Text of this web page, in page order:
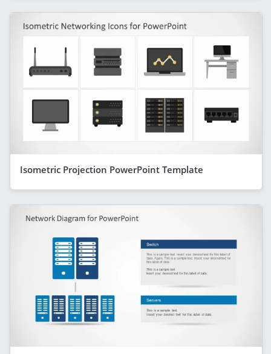
Isometric Projection PowerPoint Template